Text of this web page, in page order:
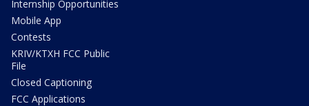
Internship Opportunities
Mobile App
Contests
KRIV/KTXH FCC Public
File
Closed Captioning
FCC Applications